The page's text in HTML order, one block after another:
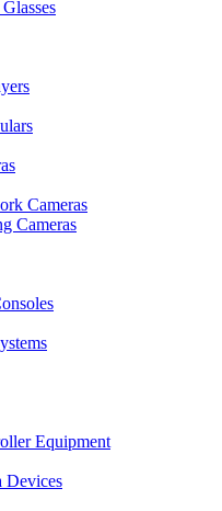
Cameras
Cameras
Equipment
Devices